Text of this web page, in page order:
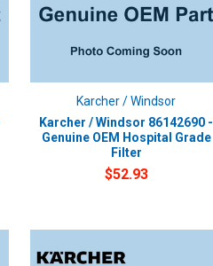
Karcher / Windsor
Karcher / Windsor 86142690 -
Genuine OEM Hospital Grade
Filter
$52.93